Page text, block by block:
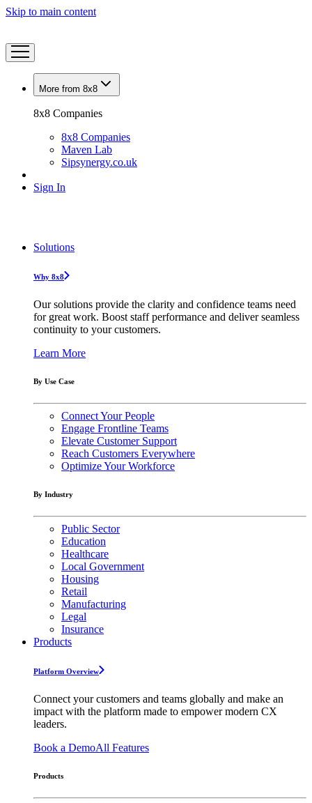
Skip to main content
More from 8x8
8x8 Companies
8x8 Companies
Maven Lab
Sipsynergy.co.uk
Sign In
Solutions
Why 8x8
Our solutions provide the clarity and confidence teams need
for great work. Boost staff performance and deliver seamless
continuity to your customers.
Learn More
By Use Case
Connect Your People
Engage Frontline Teams
Elevate Customer Support
Reach Customers Everywhere
Optimize Your Workforce
By Industry
Public Sector
Education
Healthcare
Local Government
Housing
Retail
Manufacturing
Legal
Insurance
Products
Platform Overview
Connect your customers and teams globally and make an
impact with the platform made to empower modern CX
leaders.
Book a DemoAll Features
Products